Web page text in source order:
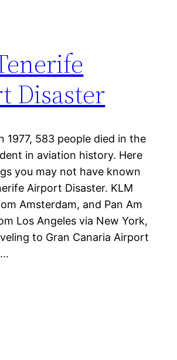
Disaster
1977, 583 people died in the
in aviation history. Here
you may not have known
Airport Disaster. KLM
Amsterdam, and Pan Am
Los Angeles via New York,
to Gran Canaria Airport